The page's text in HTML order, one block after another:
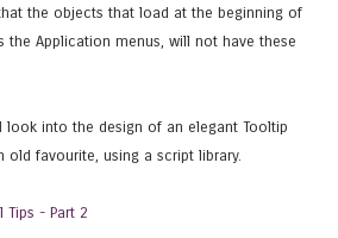
the objects that load at the beginning of
the Application menus, will not have these
look into the design of an elegant Tooltip
old favourite, using a script library.
Tips - Part 2